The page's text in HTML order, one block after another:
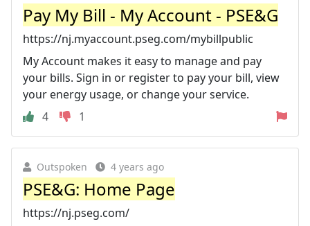
Pay My Bill - My Account - PSE&G
https://nj.myaccount.pseg.com/mybillpublic
My Account makes it easy to manage and pay
your bills. Sign in or register to pay your bill, view
your energy usage, or change your service.
4
1
Outspoken 4 years ago
PSE&G: Home Page
https://nj.pseg.com/